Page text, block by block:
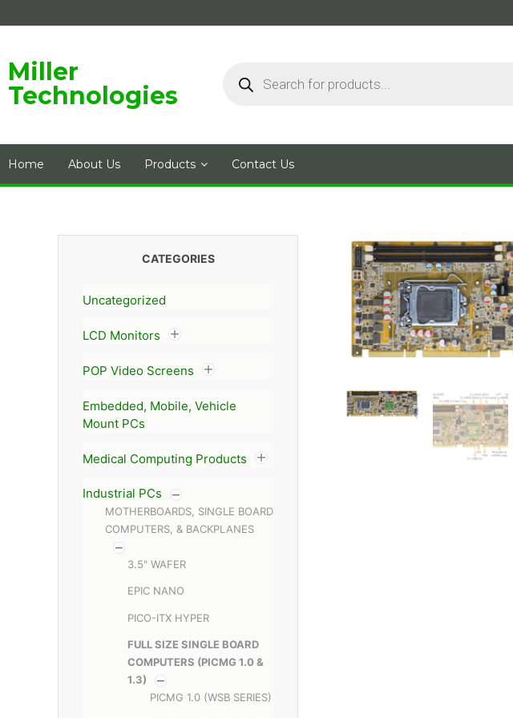
to
Miller
Technologies
Home About Us Products Contact Us
CATEGORIES
Uncategorized
LCD Monitors
POP Video Screens
Embedded, Mobile, Vehicle
Mount PCs
Medical Computing Products
Industrial PCs
MOTHERBOARDS, SINGLE BOARD
COMPUTERS, & BACKPLANES
3.5" WAFER
EPIC NANO
PICO-ITX HYPER
FULL SIZE SINGLE BOARD
COMPUTERS (PICMG 1.0 &
1.3)
PICMG 1.0 (WSB SERIES)